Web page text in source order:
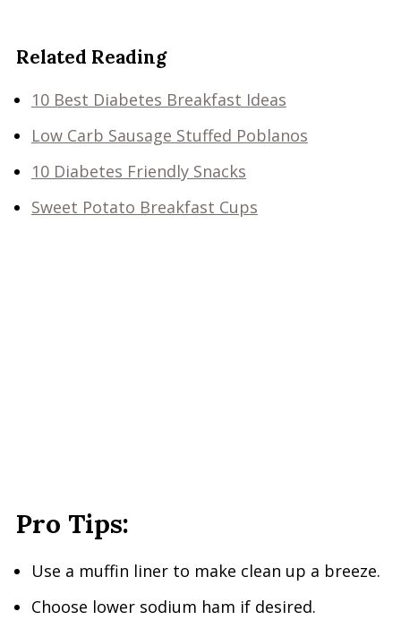
Related Reading
10 Best Diabetes Breakfast Ideas
Low Carb Sausage Stuffed Poblanos
10 Diabetes Friendly Snacks
Sweet Potato Breakfast Cups
Pro Tips:
Use a muffin liner to make clean up a breeze.
Choose lower sodium ham if desired.